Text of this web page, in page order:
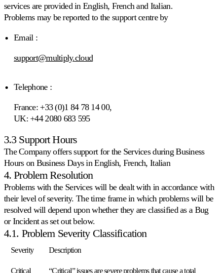
Strategie
personalizzate
Costruisca
le
regole
Marketplace
Amazon
Vinca
la
Buy
Box
ogni
marketplace
Amazon.
eBay
competitivo
services are provided in English, French and Italian.
Problems may be reported to the support centre by
Email :
support@multiply.cloud
Telephone :
France: +33 (0)1 84 78 14 00,
UK: +44 2080 683 595
3.3 Support Hours
The Company offers support for the Services during Business
Hours on Business Days in English, French, Italian
4. Problem Resolution
Problems with the Services will be dealt with in accordance with
their level of severity. The time frame in which problems will be
resolved will depend upon whether they are classified as a Bug
or Incident as set out below.
4.1. Problem Severity Classification
Severity Description
Critical
“Critical” issues are severe problems that cause a total